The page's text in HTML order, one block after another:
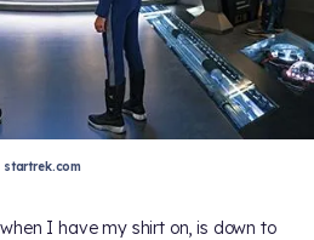
startrek.com
I have my shirt on, is down to